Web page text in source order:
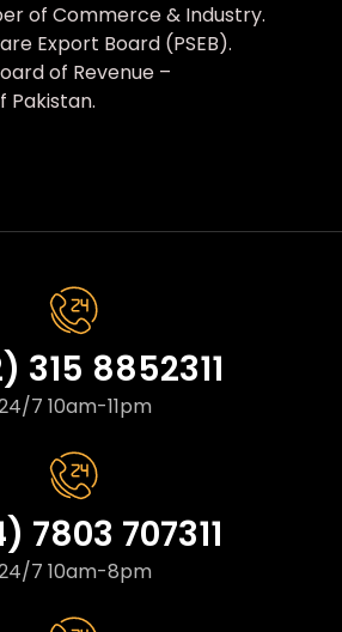
of Commerce & Industry.
Export Board (PSEB).
of Revenue –
Pakistan.
315 8852311
7 10am-11pm
7803 707311
7 10am-8pm